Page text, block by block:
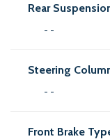
Rear
- -
Steering
- -
Front Brake